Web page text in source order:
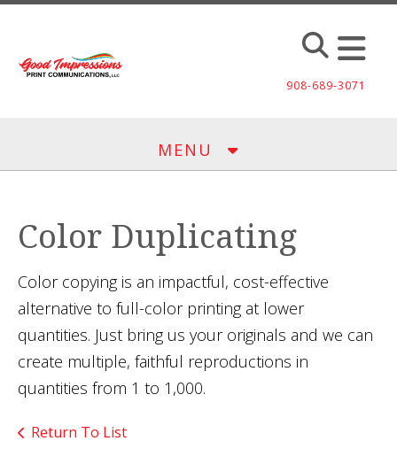
Skip to main content
908-689-3071
MENU
Color Duplicating
Color copying is an impactful, cost-effective
alternative to full-color printing at lower
quantities. Just bring us your originals and we can
create multiple, faithful reproductions in
quantities from 1 to 1,000.
Return To List